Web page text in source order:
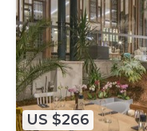
US $266